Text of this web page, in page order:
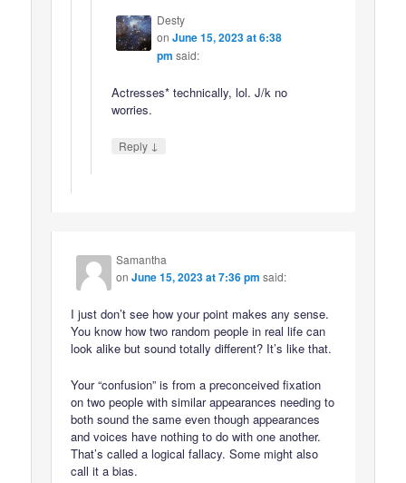
Desty
on June 15, 2023 at 6:38
pm said:
Actresses* technically, lol. J/k no
worries.
Reply ↓
Samantha
onJune 15, 2023 at 7:36 pm said:
I just don’t see how your point makes any sense.
You know how two random people in real life can
look alike but sound totally different? It’s like that.
Your “confusion” is from a preconceived fixation
on two people with similar appearances needing to
both sound the same even though appearances
and voices have nothing to do with one another.
That’s called a logical fallacy. Some might also
call it a bias.